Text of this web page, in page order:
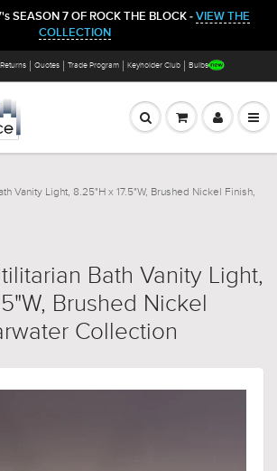
SEASON 7 OF ROCK THE BLOCK - VIEW THE
COLLECTION
Quotes Trade Program Keyholder Club Bulbs
Vanity Light, 8.25"H x 17.5"W, Brushed Nickel Finish,
Bath Vanity Light,
Brushed Nickel
Collection